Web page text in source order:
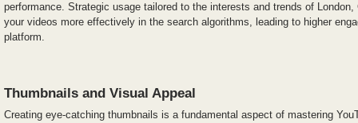
performance. Strategic usage tailored to the interests and trends of London,
your videos more effectively in the search algorithms, leading to higher
platform.
Thumbnails and Visual Appeal
Creating eye-catching thumbnails is a fundamental aspect of mastering